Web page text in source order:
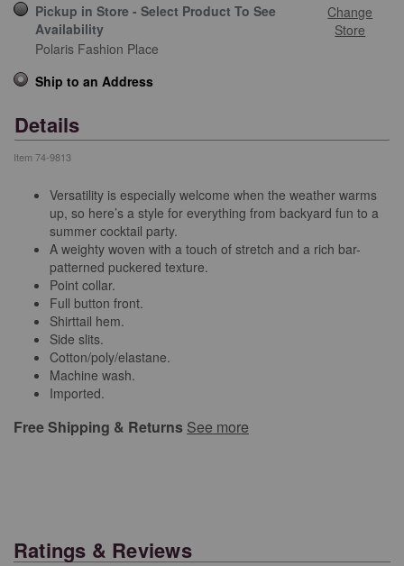
Pickup in Store - Select Product To See
Availability
Change
Store
Polaris Fashion Place
Ship to an Address
Details
Item 74-9813
Versatility is especially welcome when the weather warms
up, so here’s a style for everything from backyard fun to a
summer cocktail party.
A weighty woven with a touch of stretch and a rich bar-
patterned puckered texture.
Point collar.
Full button front.
Shirttail hem.
Side slits.
Cotton/poly/elastane.
Machine wash.
Imported.
Free Shipping & Returns See more
Ratings & Reviews